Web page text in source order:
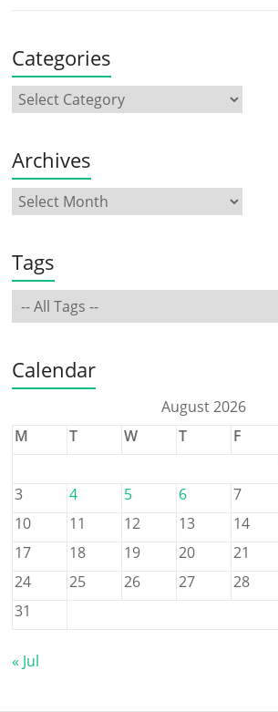
Categories
Archives
Tags
Calendar
August 2026
M
T W T F
3
4 5 6 7
10
11 12 13 14
17
18 19 20 21
24
25 26 27 28
31
« Jul